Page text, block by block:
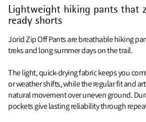
Lightweight hiking pants
ready shorts
Jorid Zip Off Pants are breathable hiking
treks and long summer days on the trail.
The light, quick-drying fabric keeps you
or weather shifts, while the regular fit and
natural movement over uneven ground.
pockets give lasting reliability through